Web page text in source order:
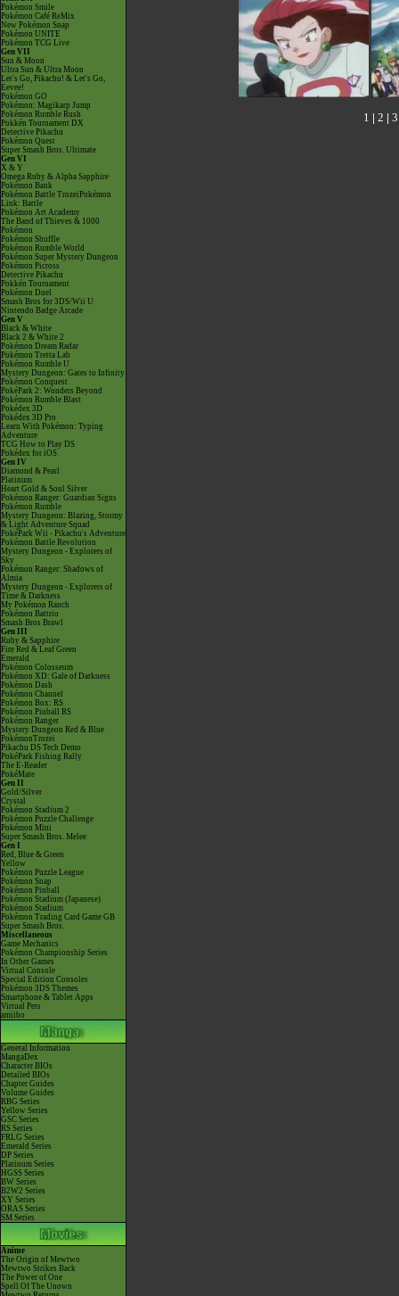
Pokémon Smile
Pokémon Café ReMix
New Pokémon Snap
Pokémon UNITE
Pokémon TCG Live
Gen VII
Sun & Moon
Ultra Sun & Ultra Moon
Let's Go, Pikachu! & Let's Go,
Eevee!
Pokémon GO
Pokémon: Magikarp Jump
Pokémon Rumble Rush
Pokkén Tournament DX
Detective Pikachu
Pokémon Quest
Super Smash Bros. Ultimate
Gen VI
X & Y
Omega Ruby & Alpha Sapphire
Pokémon Bank
Pokémon Battle TrozeiPokémon
Link: Battle
Pokémon Art Academy
The Band of Thieves & 1000
Pokémon
Pokémon Shuffle
Pokémon Rumble World
Pokémon Super Mystery Dungeon
Pokémon Picross
Detective Pikachu
Pokkén Tournament
Pokémon Duel
Smash Bros for 3DS/Wii U
Nintendo Badge Arcade
Gen V
Black & White
Black 2 & White 2
Pokémon Dream Radar
Pokémon Tretta Lab
Pokémon Rumble U
Mystery Dungeon: Gates to Infinity
Pokémon Conquest
PokéPark 2: Wonders Beyond
Pokémon Rumble Blast
Pokédex 3D
Pokédex 3D Pro
Learn With Pokémon: Typing
Adventure
TCG How to Play DS
Pokédex for iOS
Gen IV
Diamond & Pearl
Platinum
Heart Gold & Soul Silver
Pokémon Ranger: Guardian Signs
Pokémon Rumble
Mystery Dungeon: Blazing, Stormy
& Light Adventure Squad
PokéPark Wii - Pikachu's Adventure
Pokémon Battle Revolution
Mystery Dungeon - Explorers of
Sky
Pokémon Ranger: Shadows of
Almia
Mystery Dungeon - Explorers of
Time & Darkness
My Pokémon Ranch
Pokémon Battrio
Smash Bros Brawl
Gen III
Ruby & Sapphire
Fire Red & Leaf Green
Emerald
Pokémon Colosseum
Pokémon XD: Gale of Darkness
Pokémon Dash
Pokémon Channel
Pokémon Box: RS
Pokémon Pinball RS
Pokémon Ranger
Mystery Dungeon Red & Blue
PokémonTrozei
Pikachu DS Tech Demo
PokéPark Fishing Rally
The E-Reader
PokéMate
Gen II
Gold/Silver
Crystal
Pokémon Stadium 2
Pokémon Puzzle Challenge
Pokémon Mini
Super Smash Bros. Melee
Gen I
Red, Blue & Green
Yellow
Pokémon Puzzle League
Pokémon Snap
Pokémon Pinball
Pokémon Stadium (Japanese)
Pokémon Stadium
Pokémon Trading Card Game GB
Super Smash Bros.
Miscellaneous
Game Mechanics
Pokémon Championship Series
In Other Games
Virtual Console
Special Edition Consoles
Pokémon 3DS Themes
Smartphone & Tablet Apps
Virtual Pets
amiibo
General Information
MangaDex
Character BIOs
Detailed BIOs
Chapter Guides
Volume Guides
RBG Series
Yellow Series
GSC Series
RS Series
FRLG Series
Emerald Series
DP Series
Platinum Series
HGSS Series
BW Series
B2W2 Series
XY Series
ORAS Series
SM Series
Anime
The Origin of Mewtwo
Mewtwo Strikes Back
The Power of One
Spell Of The Unown
1 | 2 | 3